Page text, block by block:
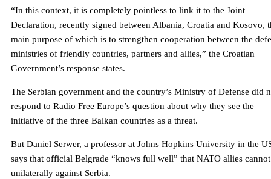
“In this context, it is completely pointless to link it to the Joint
Declaration, recently signed between Albania, Croatia and Kosovo,
main purpose of which is to strengthen cooperation between the
ministries of friendly countries, partners and allies,” the Croatian
Government’s response states.
The Serbian government and the country’s Ministry of Defense did
respond to Radio Free Europe’s question about why they see the
initiative of the three Balkan countries as a threat.
But Daniel Serwer, a professor at Johns Hopkins University in the
says that official Belgrade “knows full well” that NATO allies
unilaterally against Serbia.